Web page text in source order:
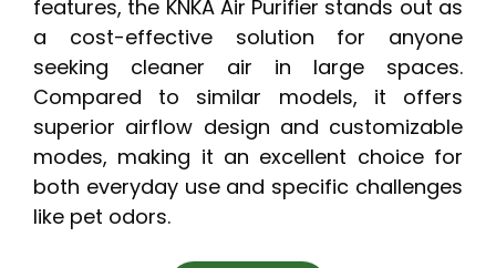
features, the KNKA Air Purifier stands out as
a cost-effective solution for anyone
seeking cleaner air in large spaces.
Compared to similar models, it offers
superior airflow design and customizable
modes, making it an excellent choice for
both everyday use and specific challenges
like pet odors.